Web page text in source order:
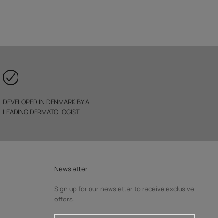
DEVELOPED IN DENMARK BY A
LEADING DERMATOLOGIST
Newsletter
Sign up for our newsletter to receive exclusive
offers.